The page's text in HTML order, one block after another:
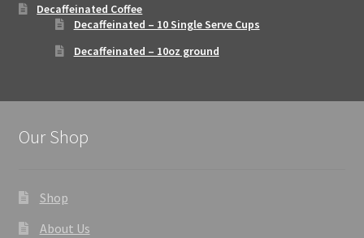
Decaffeinated Coffee
Decaffeinated – 10 Single Serve Cups
Decaffeinated – 10oz ground
Our Shop
Shop
About Us